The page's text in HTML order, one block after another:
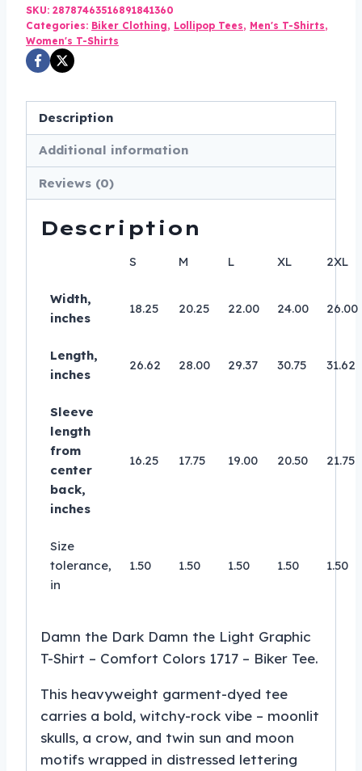
Light
Graphic
T-
Shirt
-
Comfort
Colors
1717
Tee
SKU: 28787463516891841360
Categories: Biker Clothing, Lollipop Tees, Men's T-Shirts,
Women's T-Shirts
Description
Additional information
Reviews (0)
Description
S M L XL 2XL
Width,
inches
18.25 20.25 22.00 24.00 26.00
Length,
inches
26.62 28.00 29.37 30.75 31.62
Sleeve
length
from
center
back,
inches
16.25 17.75 19.00 20.50 21.75
Size
tolerance,
in
1.50 1.50 1.50 1.50 1.50
Damn the Dark Damn the Light Graphic
T-Shirt – Comfort Colors 1717 – Biker Tee.
This heavyweight garment-dyed tee
carries a bold, witchy-rock vibe – moonlit
skulls, a crow, and twin sun and moon
motifs wrapped in distressed lettering